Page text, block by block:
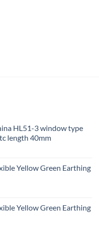
HL51-3 window type
length 40mm
Yellow Green Earthing
Yellow Green Earthing